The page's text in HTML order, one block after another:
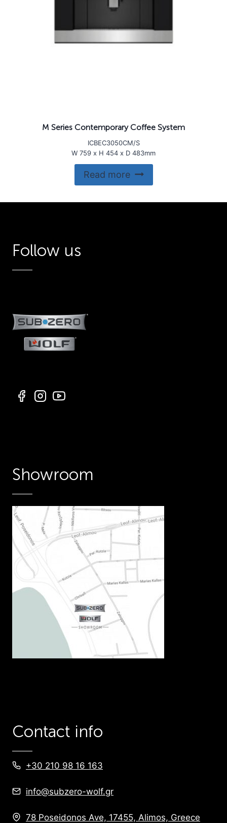
M Series Contemporary Coffee System
ICBEC3050CM/S
W 759 x H 454 x D 483mm
Read more
Follow us
Showroom
Contact info
+30 210 98 16 163
info@subzero-wolf.gr
78 Poseidonos Ave, 17455, Alimos, Greece